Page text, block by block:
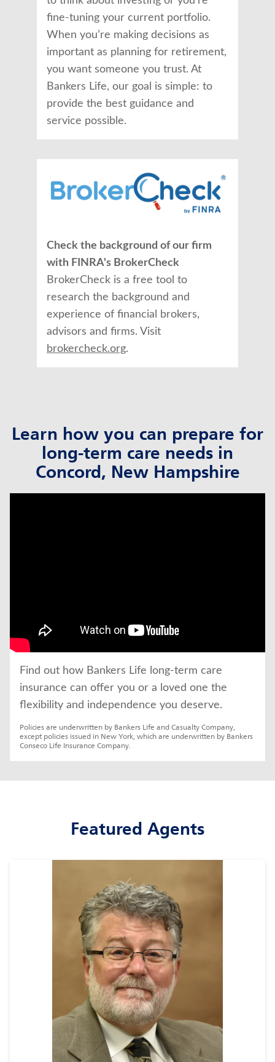
fine-tuning your current portfolio.
When you’re making decisions as
important as planning for retirement,
you want someone you trust. At
Bankers Life, our goal is simple: to
provide the best guidance and
service possible.
Check the background of our firm
with FINRA's BrokerCheck
BrokerCheck is a free tool to
research the background and
experience of financial brokers,
advisors and firms. Visit
brokercheck.org.
Learn how you can prepare for
long-term care needs in
Concord, New Hampshire
Find out how Bankers Life long-term care
insurance can offer you or a loved one the
flexibility and independence you deserve.
Policies are underwritten by Bankers Life and Casualty Company,
except policies issued in New York, which are underwritten by Bankers
Conseco Life Insurance Company.
Featured Agents